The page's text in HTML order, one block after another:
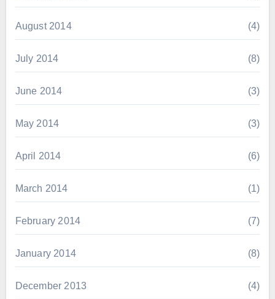
August 2014 (4)
July 2014 (8)
June 2014 (3)
May 2014 (3)
April 2014 (6)
March 2014 (1)
February 2014 (7)
January 2014 (8)
December 2013 (4)